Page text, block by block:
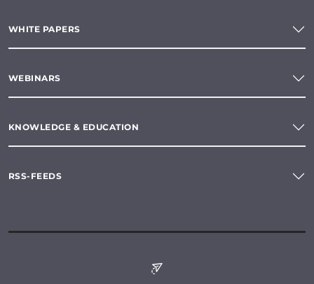
WHITE PAPERS
WEBINARS
KNOWLEDGE & EDUCATION
RSS-FEEDS